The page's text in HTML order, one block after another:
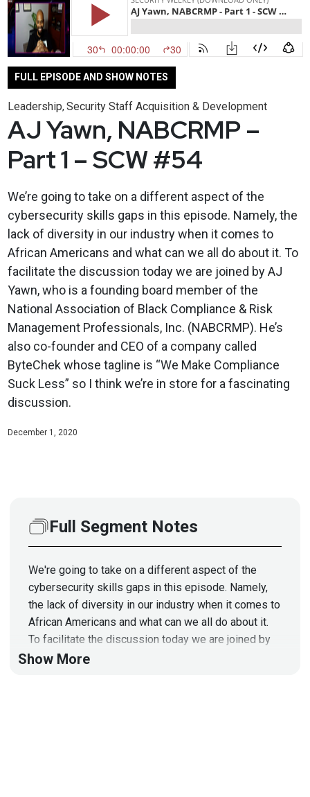
FULL EPISODE AND SHOW NOTES
Leadership, Security Staff Acquisition & Development
AJ Yawn, NABCRMP –
Part 1 – SCW #54
We’re going to take on a different aspect of the
cybersecurity skills gaps in this episode. Namely, the
lack of diversity in our industry when it comes to
African Americans and what can we all do about it. To
facilitate the discussion today we are joined by AJ
Yawn, who is a founding board member of the
National Association of Black Compliance & Risk
Management Professionals, Inc. (NABCRMP). He’s
also co-founder and CEO of a company called
ByteChek whose tagline is “We Make Compliance
Suck Less” so I think we’re in store for a fascinating
discussion.
December 1, 2020
Full Segment Notes
We're going to take on a different aspect of the
cybersecurity skills gaps in this episode. Namely,
the lack of diversity in our industry when it comes to
African Americans and what can we all do about it.
To facilitate the discussion today we are joined by
AJ Yawn, who is a founding board member of the
Show More